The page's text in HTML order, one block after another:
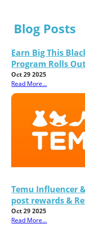
Blog Posts
Earn Big This
Program Rolls
Oct 29 2025
Read More...
Temu Influencer
post rewards &
Oct 29 2025
Read More...